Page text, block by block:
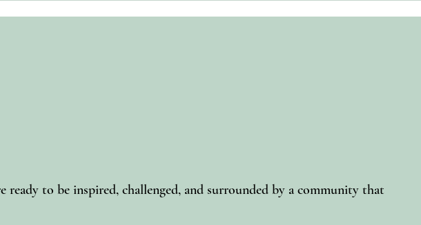
to be inspired, challenged, and surrounded by a community that